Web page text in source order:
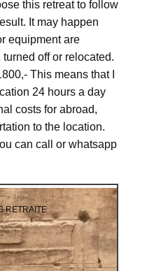
this retreat to follow
It may happen
equipment are
off or relocated.
This means that I
24 hours a day
costs for abroad,
to the location.
can call or whatsapp
RETRAITE